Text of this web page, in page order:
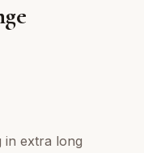
in extra long